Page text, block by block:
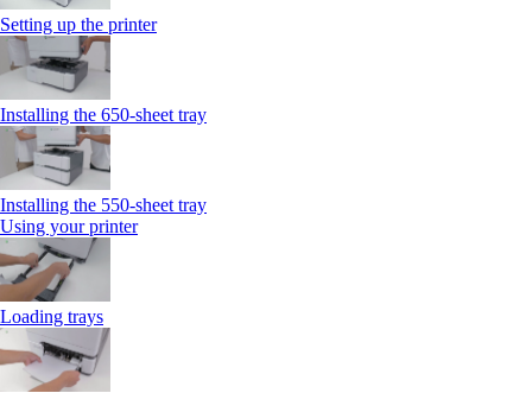
Setting up the printer
Installing the 650‑sheet tray
Installing the 550‑sheet tray
Using your printer
Loading trays